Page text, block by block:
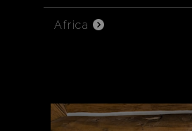
Africa